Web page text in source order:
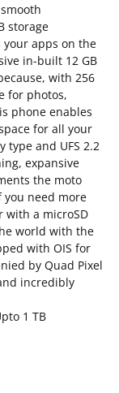
storage
apps on the
in-built 12 GB
with 256
for photos,
phone enables
for all your
type and UFS 2.2
expansive
the moto
you need more
with a microSD
world with the
with OIS for
by Quad Pixel
incredibly
1 TB